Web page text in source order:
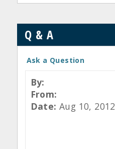
Q & A
Ask a Question
By:
From:
Date: Aug 10, 2012